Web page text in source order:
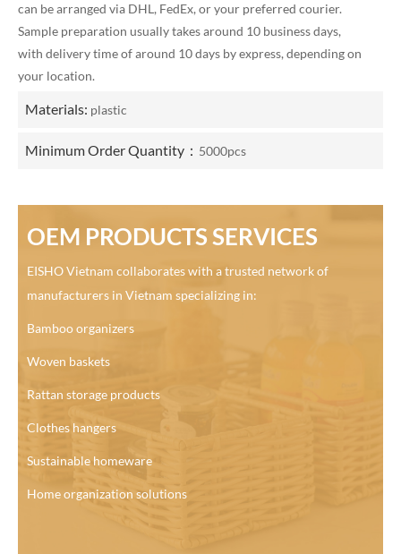
can be arranged via DHL, FedEx, or your preferred courier.
Sample preparation usually takes around 10 business days,
with delivery time of around 10 days by express, depending on
your location.
Materials: plastic
Minimum Order Quantity： 5000pcs
OEM PRODUCTS SERVICES
EISHO Vietnam collaborates with a trusted network of
manufacturers in Vietnam specializing in:
Bamboo organizers
Woven baskets
Rattan storage products
Clothes hangers
Sustainable homeware
Home organization solutions